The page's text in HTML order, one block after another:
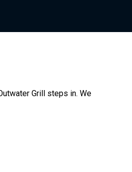
Grill steps in. We